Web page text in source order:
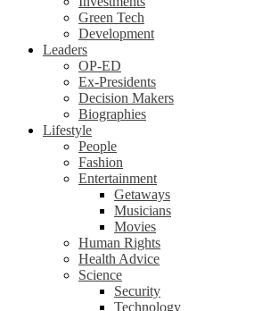
Green Tech
Development
Leaders
OP-ED
Ex-Presidents
Decision Makers
Biographies
Lifestyle
People
Fashion
Entertainment
Getaways
Musicians
Movies
Human Rights
Health Advice
Science
Security
Technology